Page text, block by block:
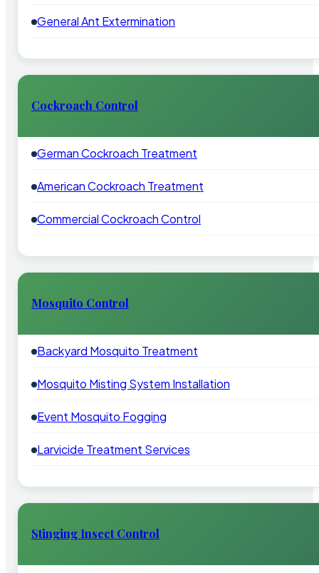
General Ant Extermination
Cockroach Control
German Cockroach Treatment
American Cockroach Treatment
Commercial Cockroach Control
Mosquito Control
Backyard Mosquito Treatment
Mosquito Misting System Installation
Event Mosquito Fogging
Larvicide Treatment Services
Stinging Insect Control